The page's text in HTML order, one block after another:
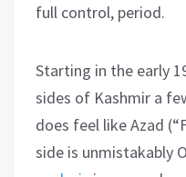
full control, period.
Starting in the early
sides of Kashmir a
does feel like Azad
side is unmistakably